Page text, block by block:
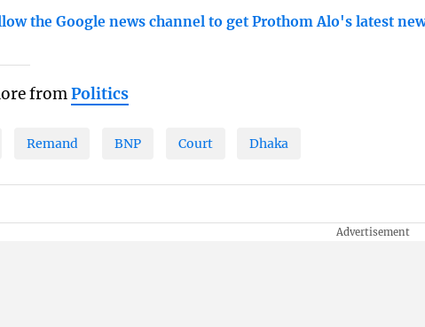
the Google news channel to get Prothom Alo's latest
fromPolitics
Remand BNP Court Dhaka